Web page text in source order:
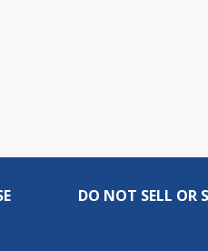
DO NOT SELL OR